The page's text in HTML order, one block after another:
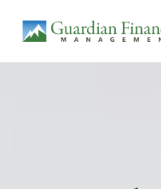
Main Navigation